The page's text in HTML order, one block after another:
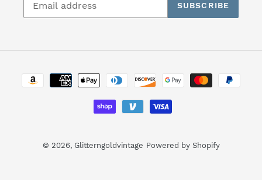
SUBSCRIBE
Payment
methods
© 2026, Glitterngoldvintage Powered by Shopify